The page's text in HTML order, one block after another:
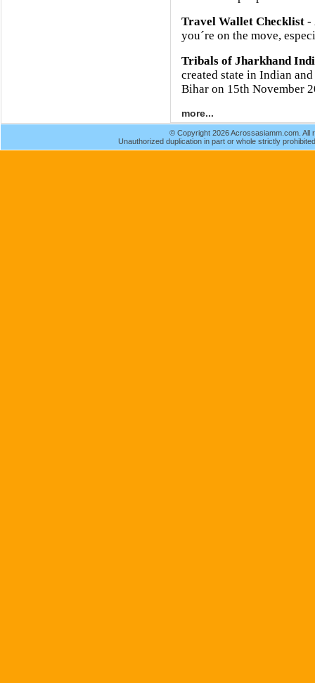
Travel Wallet Checklist -
you´re on the move,
Tribals of Jharkhand
created state in Indian
Bihar on 15th November
more...
© Copyright 2026 Acrossasiamm.com. All
Unauthorized duplication in part or whole strictly